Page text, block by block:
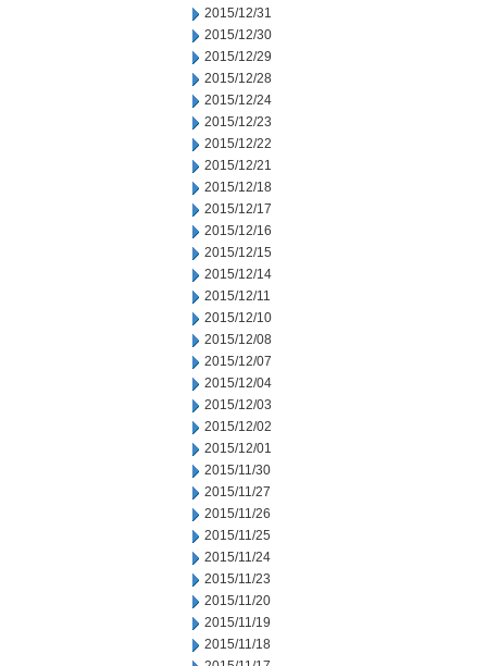
2015/12/31
2015/12/30
2015/12/29
2015/12/28
2015/12/24
2015/12/23
2015/12/22
2015/12/21
2015/12/18
2015/12/17
2015/12/16
2015/12/15
2015/12/14
2015/12/11
2015/12/10
2015/12/08
2015/12/07
2015/12/04
2015/12/03
2015/12/02
2015/12/01
2015/11/30
2015/11/27
2015/11/26
2015/11/25
2015/11/24
2015/11/23
2015/11/20
2015/11/19
2015/11/18